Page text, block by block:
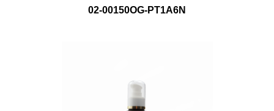
02-00150OG-PT1A6N